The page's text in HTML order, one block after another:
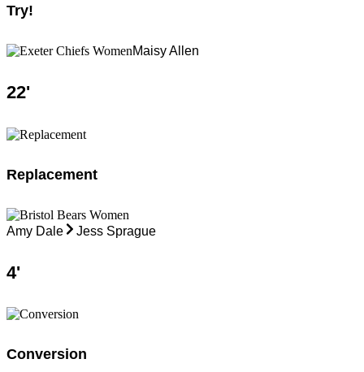
Try!
Maisy Allen
22'
Replacement
Amy Dale Jess Sprague
4'
Conversion